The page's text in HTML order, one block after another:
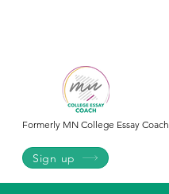
Formerly MN College Essay Coach
Sign up